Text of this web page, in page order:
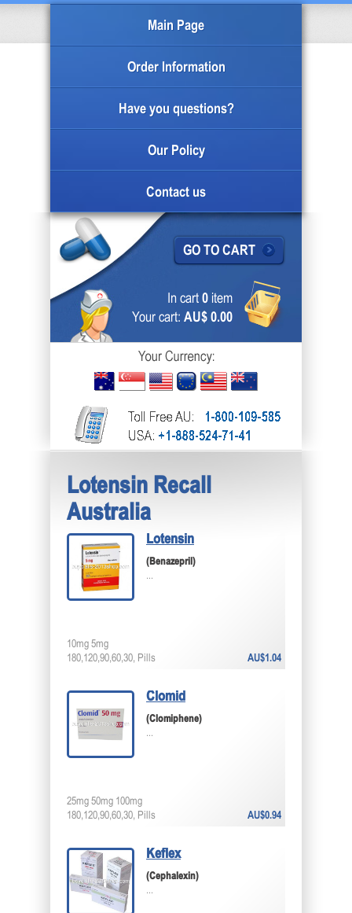
Main Page
Order Information
Have you questions?
Our Policy
Contact us
GO TO CART
In cart 0 item
Your cart: AU$ 0.00
Lotensin Recall
Australia
Lotensin
(Benazepril)
...
AU$1.04
10mg 5mg
180,120,90,60,30, Pills
Clomid
(Clomiphene)
...
AU$0.94
25mg 50mg 100mg
180,120,90,60,30, Pills
Keflex
(Cephalexin)
...